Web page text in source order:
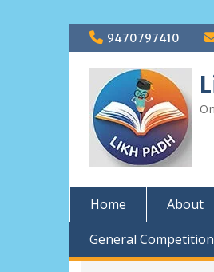
Skip
to
content
9470797410
Home About
General Competition